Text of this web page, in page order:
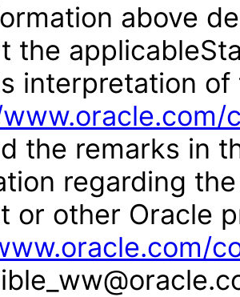
above
the
interpretation
the remarks in
regarding
or other Oracle